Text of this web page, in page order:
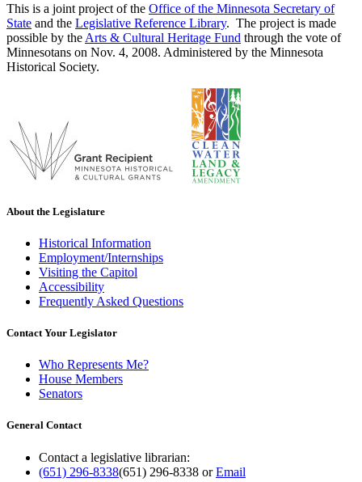
This is a joint project of the Office of the Minnesota Secretary of
State and the Legislative Reference Library. The project is made
possible by the Arts & Cultural Heritage Fund through the vote of
Minnesotans on Nov. 4, 2008. Administered by the Minnesota
Historical Society.
About the Legislature
Historical Information
Employment/Internships
Visiting the Capitol
Accessibility
Frequently Asked Questions
Contact Your Legislator
Who Represents Me?
House Members
Senators
General Contact
Contact a legislative librarian:
(651) 296-8338(651) 296-8338 orEmail